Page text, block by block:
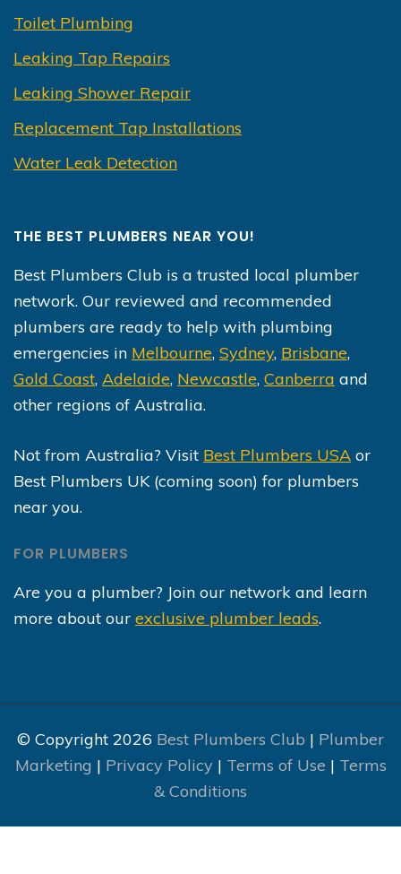
Toilet Plumbing
Leaking Tap Repairs
Leaking Shower Repair
Replacement Tap Installations
Water Leak Detection
THE BEST PLUMBERS NEAR YOU!
Best Plumbers Club is a trusted local plumber
network. Our reviewed and recommended
plumbers are ready to help with plumbing
emergencies in Melbourne, Sydney, Brisbane,
Gold Coast, Adelaide, Newcastle, Canberra and
other regions of Australia.
Not from Australia? Visit Best Plumbers USA or
Best Plumbers UK (coming soon) for plumbers
near you.
FOR PLUMBERS
Are you a plumber? Join our network and learn
more about our exclusive plumber leads.
© Copyright 2026 Best Plumbers Club | Plumber
Marketing | Privacy Policy| Terms of Use | Terms
& Conditions